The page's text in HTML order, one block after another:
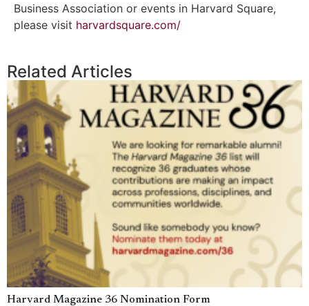
Business Association or events in Harvard Square,
please visit harvardsquare.com/
Related Articles
Harvard Magazine 36 Nomination Form